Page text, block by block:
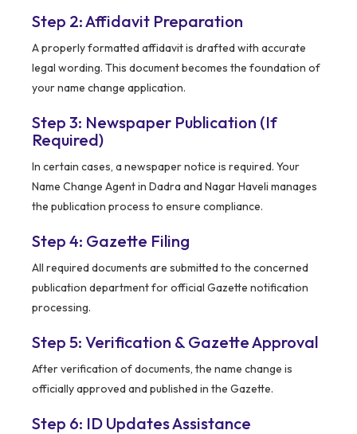
Step 2: Affidavit Preparation
A properly formatted affidavit is drafted with accurate
legal wording. This document becomes the foundation of
your name change application.
Step 3: Newspaper Publication (If
Required)
In certain cases, a newspaper notice is required. Your
Name Change Agent in Dadra and Nagar Haveli manages
the publication process to ensure compliance.
Step 4: Gazette Filing
All required documents are submitted to the concerned
publication department for official Gazette notification
processing.
Step 5: Verification & Gazette Approval
After verification of documents, the name change is
officially approved and published in the Gazette.
Step 6: ID Updates Assistance